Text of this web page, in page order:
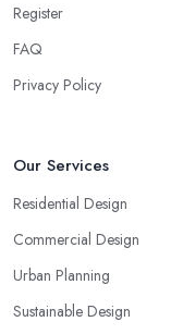
Register
FAQ
Privacy Policy
Our Services
Residential Design
Commercial Design
Urban Planning
Sustainable Design